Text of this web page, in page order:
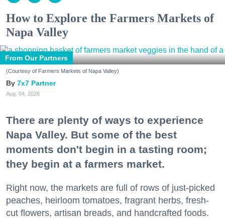
How to Explore the Farmers Markets of
Napa Valley
From Our Partners
(Courtesy of Farmers Markets of Napa Valley)
7x7 Partner
Aug. 04, 2026
There are plenty of ways to experience
Napa Valley. But some of the best
moments don't begin in a tasting room;
they begin at a farmers market.
Right now, the markets are full of rows of just-picked
peaches, heirloom tomatoes, fragrant herbs, fresh-
cut flowers, artisan breads, and handcrafted foods.